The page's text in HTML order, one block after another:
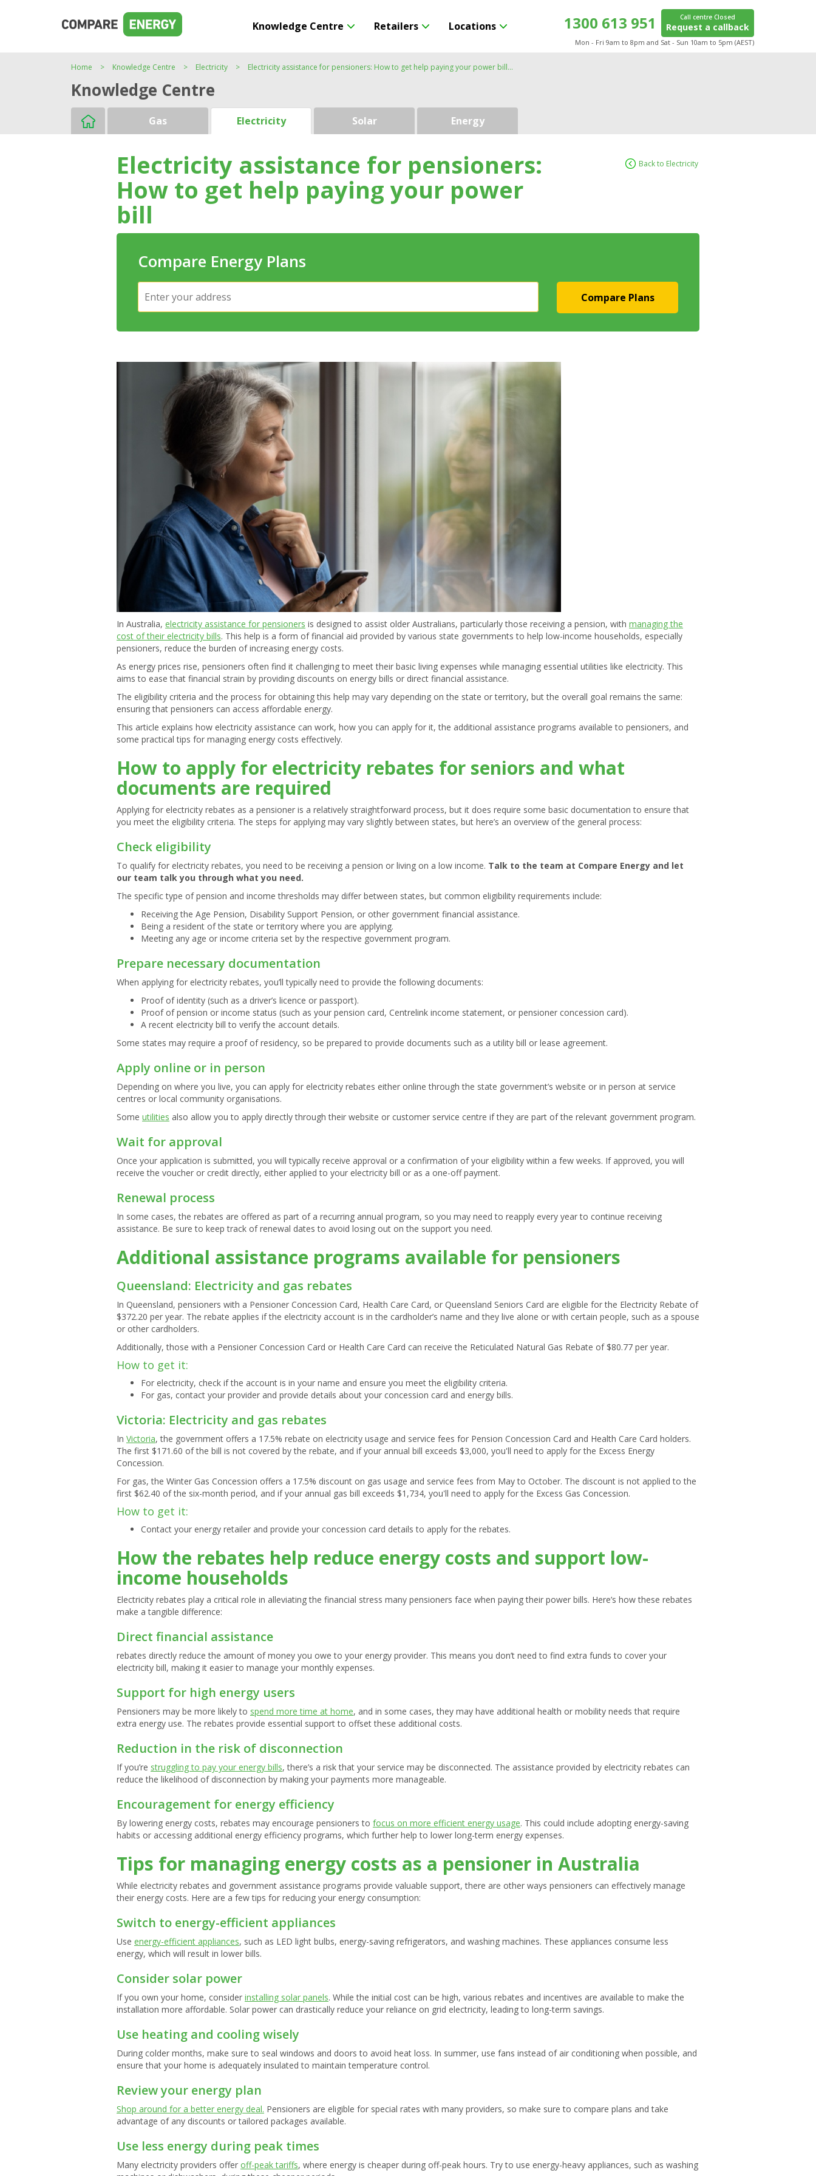
Knowledge Centre Retailers Locations 1300 613 951 Call centre Closed
Request a callback
Mon - Fri 9am to 8pm and Sat - Sun 10am to 5pm (AEST)
Home Knowledge Centre Electricity Electricity assistance for pensioners: How to get help paying your power bill
Knowledge Centre
Gas Electricity Solar Energy
Electricity assistance for pensioners:
How to get help paying your power
bill
Back to Electricity
Compare Energy Plans
Compare Plans
In Australia, electricity assistance for pensioners is designed to assist older Australians, particularly those receiving a pension, with managing the
cost of their electricity bills. This help is a form of financial aid provided by various state governments to help low-income households, especially
pensioners, reduce the burden of increasing energy costs.
As energy prices rise, pensioners often find it challenging to meet their basic living expenses while managing essential utilities like electricity. This
aims to ease that financial strain by providing discounts on energy bills or direct financial assistance.
The eligibility criteria and the process for obtaining this help may vary depending on the state or territory, but the overall goal remains the same:
ensuring that pensioners can access affordable energy.
This article explains how electricity assistance can work, how you can apply for it, the additional assistance programs available to pensioners, and
some practical tips for managing energy costs effectively.
How to apply for electricity rebates for seniors and what
documents are required
Applying for electricity rebates as a pensioner is a relatively straightforward process, but it does require some basic documentation to ensure that
you meet the eligibility criteria. The steps for applying may vary slightly between states, but here’s an overview of the general process:
Check eligibility
To qualify for electricity rebates, you need to be receiving a pension or living on a low income. Talk to the team at Compare Energy and let
our team talk you through what you need.
The specific type of pension and income thresholds may differ between states, but common eligibility requirements include:
Receiving the Age Pension, Disability Support Pension, or other government financial assistance.
Being a resident of the state or territory where you are applying.
Meeting any age or income criteria set by the respective government program.
Prepare necessary documentation
When applying for electricity rebates, you’ll typically need to provide the following documents:
Proof of identity (such as a driver’s licence or passport).
Proof of pension or income status (such as your pension card, Centrelink income statement, or pensioner concession card).
A recent electricity bill to verify the account details.
Some states may require a proof of residency, so be prepared to provide documents such as a utility bill or lease agreement.
Apply online or in person
Depending on where you live, you can apply for electricity rebates either online through the state government’s website or in person at service
centres or local community organisations.
Some utilities also allow you to apply directly through their website or customer service centre if they are part of the relevant government program.
Wait for approval
Once your application is submitted, you will typically receive approval or a confirmation of your eligibility within a few weeks. If approved, you will
receive the voucher or credit directly, either applied to your electricity bill or as a one-off payment.
Renewal process
In some cases, the rebates are offered as part of a recurring annual program, so you may need to reapply every year to continue receiving
assistance. Be sure to keep track of renewal dates to avoid losing out on the support you need.
Additional assistance programs available for pensioners
Queensland: Electricity and gas rebates
In Queensland, pensioners with a Pensioner Concession Card, Health Care Card, or Queensland Seniors Card are eligible for the Electricity Rebate of
$372.20 per year. The rebate applies if the electricity account is in the cardholder’s name and they live alone or with certain people, such as a spouse
or other cardholders.
Additionally, those with a Pensioner Concession Card or Health Care Card can receive the Reticulated Natural Gas Rebate of $80.77 per year.
How to get it:
For electricity, check if the account is in your name and ensure you meet the eligibility criteria.
For gas, contact your provider and provide details about your concession card and energy bills.
Victoria: Electricity and gas rebates
In Victoria, the government offers a 17.5% rebate on electricity usage and service fees for Pension Concession Card and Health Care Card holders.
The first $171.60 of the bill is not covered by the rebate, and if your annual bill exceeds $3,000, you'll need to apply for the Excess Energy
Concession.
For gas, the Winter Gas Concession offers a 17.5% discount on gas usage and service fees from May to October. The discount is not applied to the
first $62.40 of the six-month period, and if your annual gas bill exceeds $1,734, you'll need to apply for the Excess Gas Concession.
How to get it:
Contact your energy retailer and provide your concession card details to apply for the rebates.
How the rebates help reduce energy costs and support low-
income households
Electricity rebates play a critical role in alleviating the financial stress many pensioners face when paying their power bills. Here’s how these rebates
make a tangible difference:
Direct financial assistance
rebates directly reduce the amount of money you owe to your energy provider. This means you don’t need to find extra funds to cover your
electricity bill, making it easier to manage your monthly expenses.
Support for high energy users
Pensioners may be more likely to spend more time at home, and in some cases, they may have additional health or mobility needs that require
extra energy use. The rebates provide essential support to offset these additional costs.
Reduction in the risk of disconnection
If you’re struggling to pay your energy bills, there’s a risk that your service may be disconnected. The assistance provided by electricity rebates can
reduce the likelihood of disconnection by making your payments more manageable.
Encouragement for energy efficiency
By lowering energy costs, rebates may encourage pensioners to focus on more efficient energy usage. This could include adopting energy-saving
habits or accessing additional energy efficiency programs, which further help to lower long-term energy expenses.
Tips for managing energy costs as a pensioner in Australia
While electricity rebates and government assistance programs provide valuable support, there are other ways pensioners can effectively manage
their energy costs. Here are a few tips for reducing your energy consumption:
Switch to energy-efficient appliances
Use energy-efficient appliances, such as LED light bulbs, energy-saving refrigerators, and washing machines. These appliances consume less
energy, which will result in lower bills.
Consider solar power
If you own your home, consider installing solar panels. While the initial cost can be high, various rebates and incentives are available to make the
installation more affordable. Solar power can drastically reduce your reliance on grid electricity, leading to long-term savings.
Use heating and cooling wisely
During colder months, make sure to seal windows and doors to avoid heat loss. In summer, use fans instead of air conditioning when possible, and
ensure that your home is adequately insulated to maintain temperature control.
Review your energy plan
Shop around for a better energy deal. Pensioners are eligible for special rates with many providers, so make sure to compare plans and take
advantage of any discounts or tailored packages available.
Use less energy during peak times
Many electricity providers offer off-peak tariffs, where energy is cheaper during off-peak hours. Try to use energy-heavy appliances, such as washing